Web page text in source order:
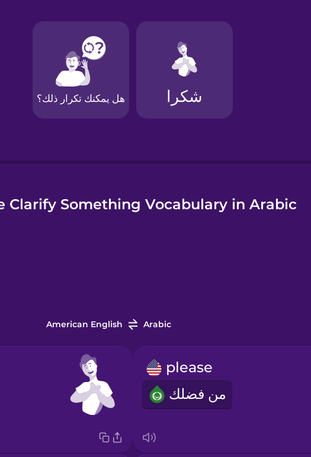
Clarify Something Vocabulary in Arabic
American English Arabic
please
من فضلك